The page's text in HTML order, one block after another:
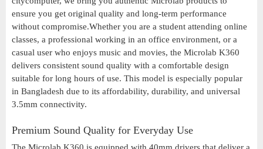
ensure you get original quality and long-term performance
without compromise.Whether you are a student attending online
classes, a professional working in an office environment, or a
casual user who enjoys music and movies, the Microlab K360
delivers consistent sound quality with a comfortable design
suitable for long hours of use. This model is especially popular
in Bangladesh due to its affordability, durability, and universal
3.5mm connectivity.
Premium Sound Quality for Everyday Use